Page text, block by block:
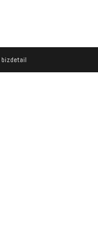
bizdetail